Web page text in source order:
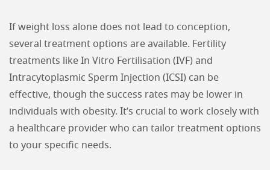
If weight loss alone does not lead to conception,
several treatment options are available. Fertility
treatments like In Vitro Fertilisation (IVF) and
Intracytoplasmic Sperm Injection (ICSI) can be
effective, though the success rates may be lower in
individuals with obesity. It’s crucial to work closely with
a healthcare provider who can tailor treatment options
to your specific needs.